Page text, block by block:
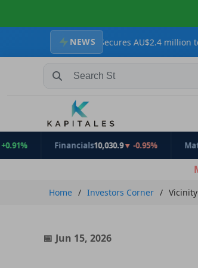
NEWS
Secures AU$2.4 million to Advance
Search Stocks, Mutual Funds, ETFs
Financials10,030.9▼ -0.95% Materials
Home Investors Corner
Jun 15, 2026